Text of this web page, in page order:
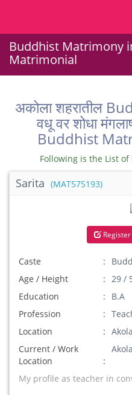
Buddhist Matrimony
Matrimonial
अकोला शहरातील
वधू वर शोधा
Buddhist
Following is the List
Sarita (MAT575193)
Register
Caste
Age / Height
29 /
Education
B.A
Profession
Location
Current / Work
Location
Akola
My profile as teacher in